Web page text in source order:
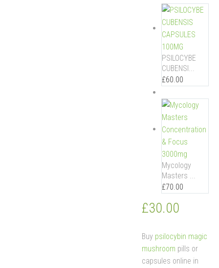
PSILOCYBE
CUBENSI...
£60.00
Mycology
Masters ...
£70.00
£30.00
Buy psilocybin magic
mushroom pills or
capsules online in